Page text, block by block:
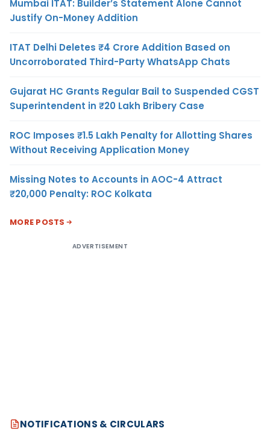
Mumbai ITAT: Builder’s Statement Alone Cannot
Justify On-Money Addition
ITAT Delhi Deletes ₹4 Crore Addition Based on
Uncorroborated Third-Party WhatsApp Chats
Gujarat HC Grants Regular Bail to Suspended CGST
Superintendent in ₹20 Lakh Bribery Case
ROC Imposes ₹1.5 Lakh Penalty for Allotting Shares
Without Receiving Application Money
Missing Notes to Accounts in AOC-4 Attract
₹20,000 Penalty: ROC Kolkata
MORE POSTS
ADVERTISEMENT
NOTIFICATIONS & CIRCULARS